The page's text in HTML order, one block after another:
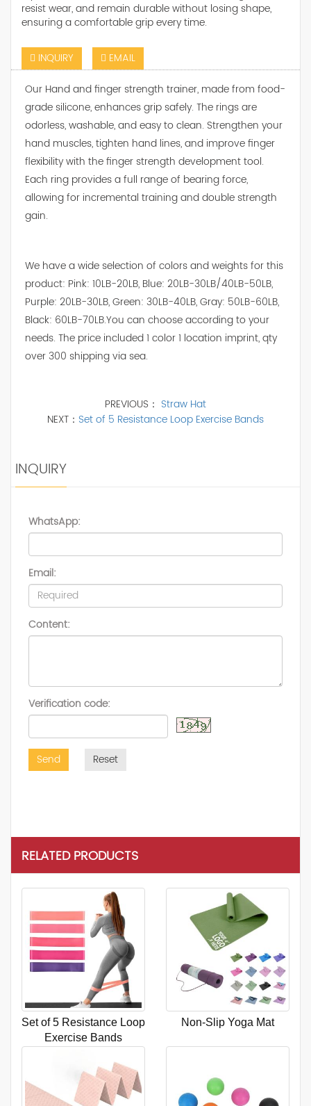
resist wear, and remain durable without losing shape,
ensuring a comfortable grip every time.
INQUIRY
EMAIL
Our Hand and finger strength trainer, made from food-
grade silicone, enhances grip safely. The rings are
odorless, washable, and easy to clean. Strengthen your
hand muscles, tighten hand lines, and improve finger
flexibility with the finger strength development tool.
Each ring provides a full range of bearing force,
allowing for incremental training and double strength
gain.
We have a wide selection of colors and weights for this
product: Pink: 10LB-20LB, Blue: 20LB-30LB/40LB-50LB,
Purple: 20LB-30LB, Green: 30LB-40LB, Gray: 50LB-60LB,
Black: 60LB-70LB.You can choose according to your
needs. The price included 1 color 1 location imprint, qty
over 300 shipping via sea.
PREVIOUS： Straw Hat
NEXT： Set of 5 Resistance Loop Exercise Bands
INQUIRY
WhatsApp:
Email:
Content:
Verification code:
Send Reset
RELATED PRODUCTS
Set of 5 Resistance Loop
Exercise Bands
Non-Slip Yoga Mat